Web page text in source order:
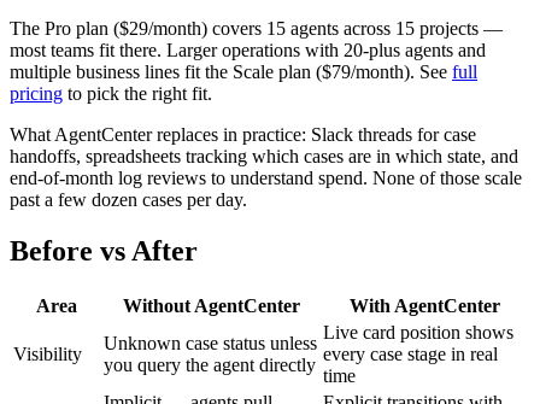
The Pro plan ($29/month) covers 15 agents across 15 projects —
most teams fit there. Larger operations with 20-plus agents and
multiple business lines fit the Scale plan ($79/month). See full
pricing to pick the right fit.
What AgentCenter replaces in practice: Slack threads for case
handoffs, spreadsheets tracking which cases are in which state, and
end-of-month log reviews to understand spend. None of those scale
past a few dozen cases per day.
Before vs After
Area Without AgentCenter With AgentCenter
Visibility
Unknown case status unless
you query the agent directly
Live card position shows
every case stage in real
time